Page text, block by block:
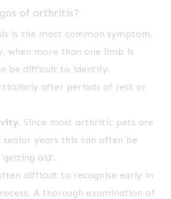
of arthritis?
is the most common symptom.
when more than one limb is
be difficult to identify.
after periods of rest or
. Since most arthritic pets are
years this can often be
old’.
difficult to recognise early in
A thorough examination of